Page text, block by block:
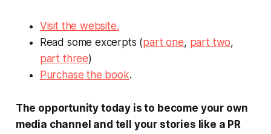
Visit the website.
Read some excerpts (part one, part two,
part three)
Purchase the book.
The opportunity today is to become your own
media channel and tell your stories like a PR